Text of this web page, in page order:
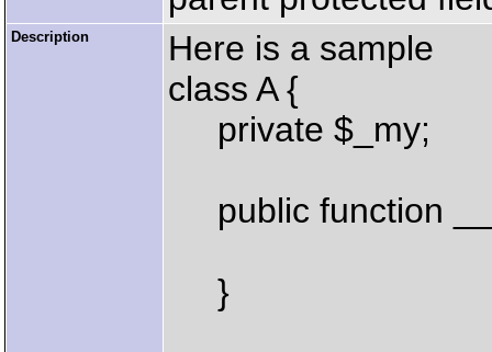
Description
Here is a sample
class A {
private $_my;
public function
}